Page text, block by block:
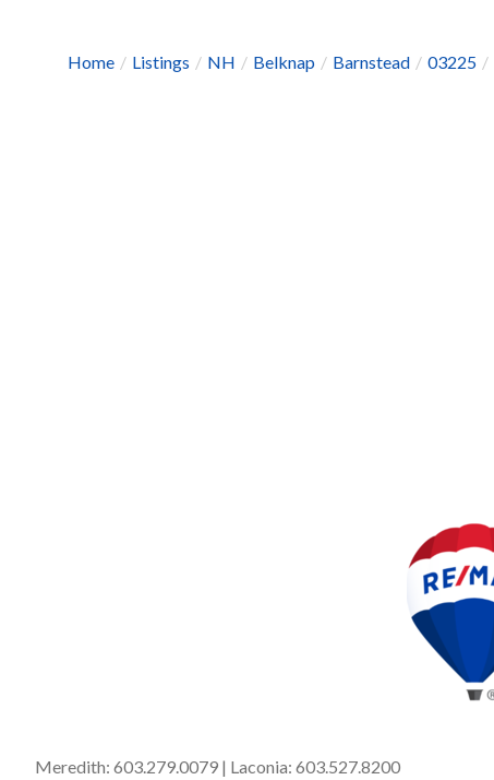
Home Listings NH Belknap Barnstead 03225
Meredith: 603.279.0079 | Laconia: 603.527.8200